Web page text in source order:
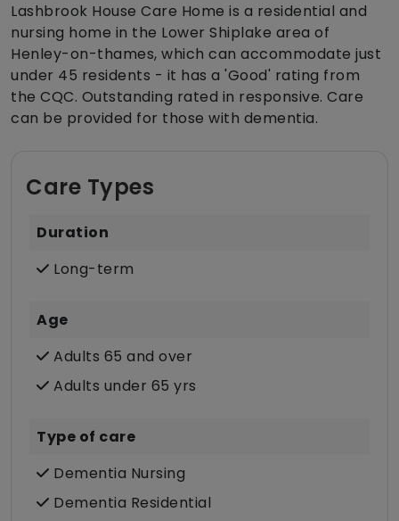
Lashbrook House Care Home is a residential and
nursing home in the Lower Shiplake area of
Henley-on-thames, which can accommodate just
under 45 residents - it has a 'Good' rating from
the CQC. Outstanding rated in responsive. Care
can be provided for those with dementia.
Care Types
Duration
Long-term
Age
Adults 65 and over
Adults under 65 yrs
Type of care
Dementia Nursing
Dementia Residential